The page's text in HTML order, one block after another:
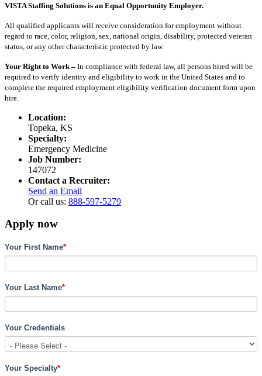
VISTA Staffing Solutions is an Equal Opportunity Employer.
All qualified applicants will receive consideration for employment without
regard to race, color, religion, sex, national origin, disability, protected veteran
status, or any other characteristic protected by law.
Your Right to Work – In compliance with federal law, all persons hired will be
required to verify identity and eligibility to work in the United States and to
complete the required employment eligibility verification document form upon
hire.
Location:
Topeka, KS
Specialty:
Emergency Medicine
Job Number:
147072
Contact a Recruiter:
Send an Email
Or call us: 888-597-5279
Apply now
Your First Name*
Your Last Name*
Your Credentials
Your Specialty*